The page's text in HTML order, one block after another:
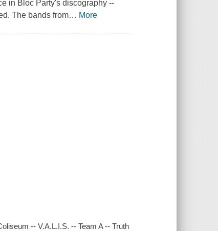
in Bloc Party's discography --
The bands from… More
-- V.A.L.I.S. -- Team A -- Truth